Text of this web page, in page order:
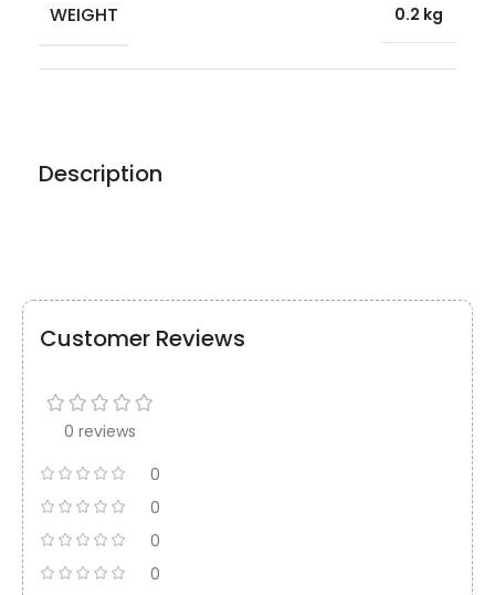
Description
WEIGHT 0.2 kg
Customer Reviews
0 reviews
0
0
0
0